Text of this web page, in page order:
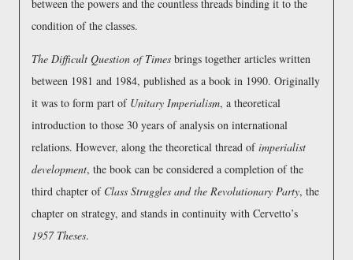
between the powers and the countless threads binding it to the
condition of the classes.
The Difficult Question of Times brings together articles written
between 1981 and 1984, published as a book in 1990. Originally
it was to form part of Unitary Imperialism, a theoretical
introduction to those 30 years of analysis on international
relations. However, along the theoretical thread ofimperialist
development, the book can be considered a completion of the
third chapter of Class Struggles and the Revolutionary Party, the
chapter on strategy, and stands in continuity with Cervetto’s
1957 Theses.